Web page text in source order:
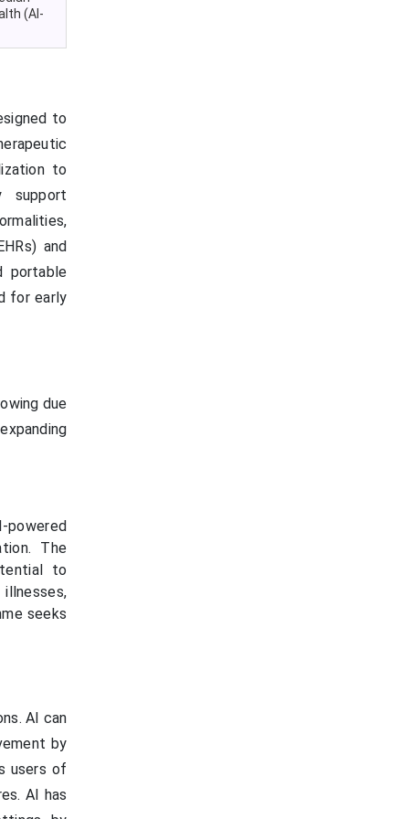
(AI-
to
to
support
and
portable
for early
due
powered
The
to
seeks
AI can
by
users of
AI has